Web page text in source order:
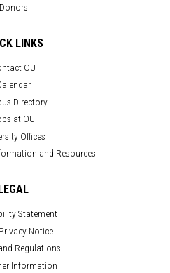
Donors
LINKS
OU
Directory
at OU
Offices
and Resources
LEGAL
Statement
Notice
Regulations
Information